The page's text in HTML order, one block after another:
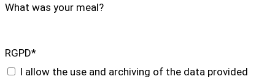
What was your meal?
RGPD*
I allow the use and archiving of the data provided